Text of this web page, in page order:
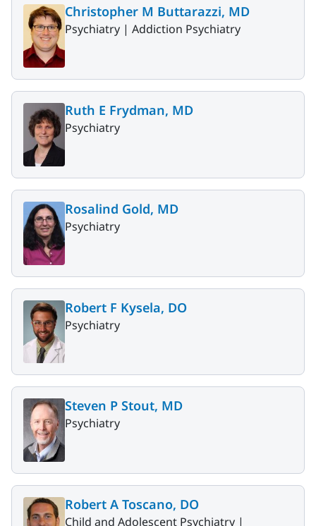
Christopher M Buttarazzi, MD
Psychiatry | Addiction Psychiatry
Ruth E Frydman, MD
Psychiatry
Rosalind Gold, MD
Psychiatry
Robert F Kysela, DO
Psychiatry
Steven P Stout, MD
Psychiatry
Robert A Toscano, DO
Child and Adolescent Psychiatry |